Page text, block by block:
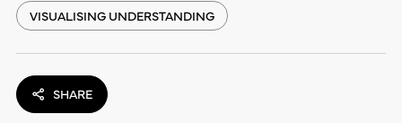
VISUALISING UNDERSTANDING
SHARE